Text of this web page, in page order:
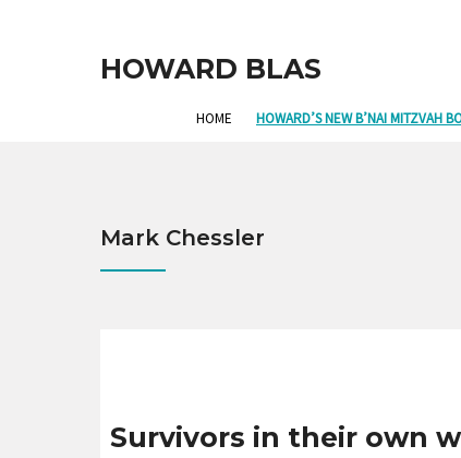
HOWARD BLAS
HOME HOWARD’S NEW B’NAI MITZVAH
Mark Chessler
Survivors in their own